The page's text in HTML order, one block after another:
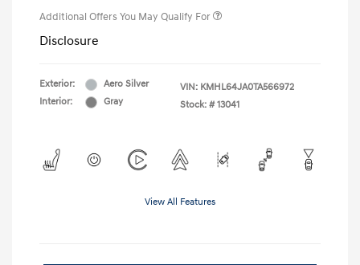
Additional Offers You May Qualify For
Disclosure
Exterior:
Aero Silver
Interior:
Gray
VIN: KMHL64JA0TA566972
Stock: # 13041
View All Features